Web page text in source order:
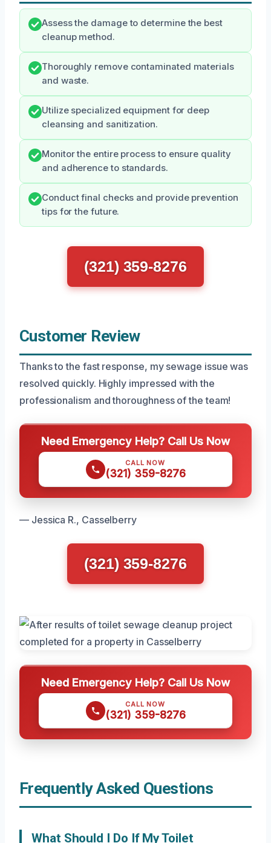
Assess the damage to determine the best
cleanup method.
Thoroughly remove contaminated materials
and waste.
Utilize specialized equipment for deep
cleansing and sanitization.
Monitor the entire process to ensure quality
and adherence to standards.
Conduct final checks and provide prevention
tips for the future.
(321) 359-8276
Customer Review
Thanks to the fast response, my sewage issue was
resolved quickly. Highly impressed with the
professionalism and thoroughness of the team!
Need Emergency Help? Call Us Now
CALL NOW
(321) 359-8276
— Jessica R., Casselberry
(321) 359-8276
Need Emergency Help? Call Us Now
CALL NOW
(321) 359-8276
Frequently Asked Questions
What Should I Do If My Toilet